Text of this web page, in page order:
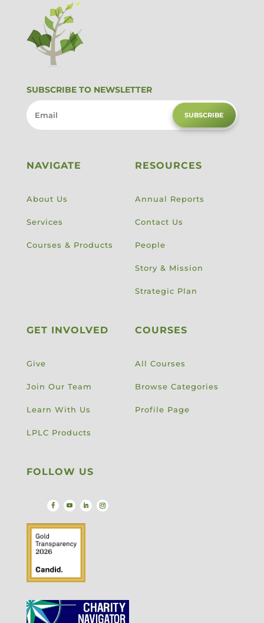
SUBSCRIBE TO NEWSLETTER
SUBSCRIBE
NAVIGATE
About Us
Services
Courses & Products
RESOURCES
Annual Reports
Contact Us
People
Story & Mission
Strategic Plan
GET INVOLVED
Give
Join Our Team
Learn With Us
LPLC Products
COURSES
All Courses
Browse Categories
Profile Page
FOLLOW US